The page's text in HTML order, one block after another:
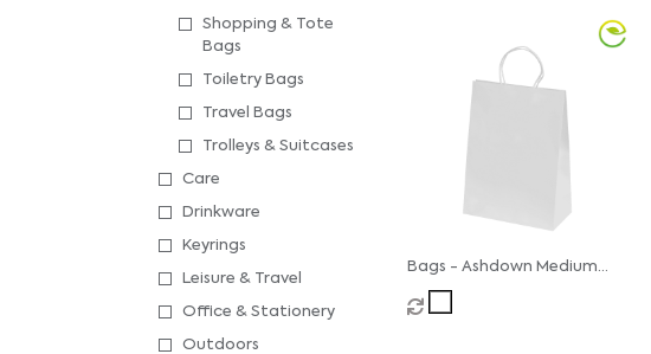
Shopping & Tote
Bags
Toiletry Bags
Travel Bags
Trolleys & Suitcases
Care
Drinkware
Keyrings
Leisure & Travel
Office & Stationery
Outdoors
Bags - Ashdown Medium
Paper Gift Bag with
Twisted Handles